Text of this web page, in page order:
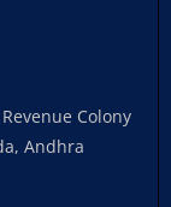
Colony
Andhra